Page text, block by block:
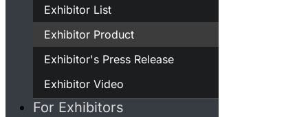
Exhibitor List
Exhibitor Product
Exhibitor's Press Release
Exhibitor Video
For Exhibitors